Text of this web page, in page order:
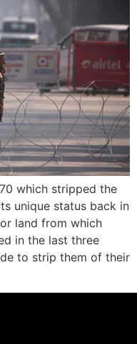
which stripped the
unique status back in
land from which
in the last three
to strip them of their